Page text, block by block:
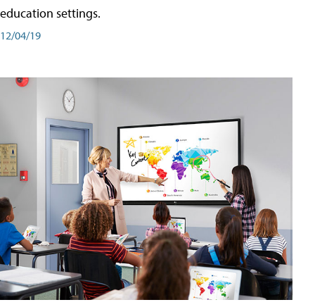
education settings.
12/04/19